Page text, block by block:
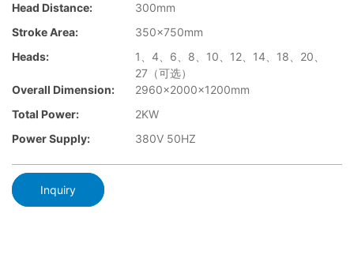
Head Distance:
300mm
Stroke Area:
350×750mm
Heads:
1、4、6、8、10、12、14、18、20、
27（可选）
Overall Dimension:
2960×2000x1200mm
Total Power:
2KW
Power Supply:
380V 50HZ
Inquiry